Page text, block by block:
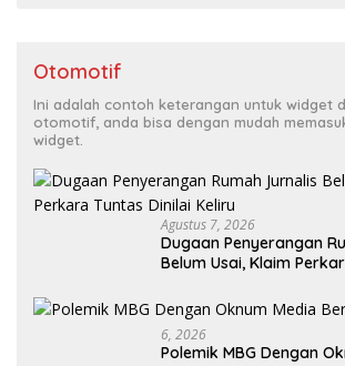
Otomotif
Ini adalah contoh keterangan untuk widget
otomotif, anda bisa dengan mudah
widget.
Agustus 7, 2026
Dugaan Penyerangan
Belum Usai, Klaim
6, 2026
Polemik MBG Dengan